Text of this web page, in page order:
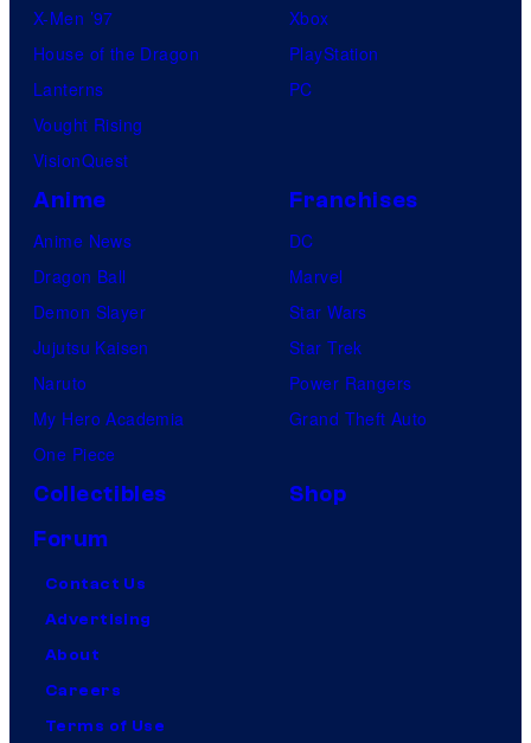
X-Men ’97
House of the Dragon
Lanterns
Vought Rising
VisionQuest
Xbox
PlayStation
PC
Anime
Anime News
Dragon Ball
Demon Slayer
Jujutsu Kaisen
Naruto
My Hero Academia
One Piece
Franchises
DC
Marvel
Star Wars
Star Trek
Power Rangers
Grand Theft Auto
Collectibles
Shop
Forum
Contact Us
Advertising
About
Careers
Terms of Use